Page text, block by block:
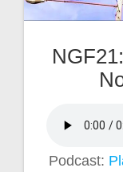
Podcast: